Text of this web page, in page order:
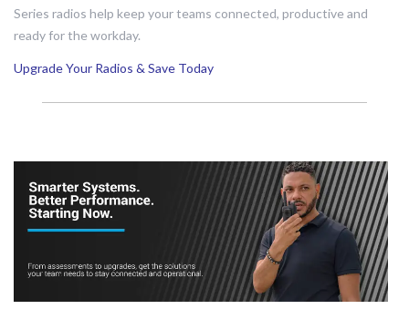
Series radios help keep your teams connected, productive and
ready for the workday.
Upgrade Your Radios & Save Today